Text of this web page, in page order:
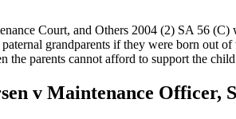
Court, and Others 2004 (2) SA 56
grandparents if they were born out
the parents cannot afford to support the
v Maintenance Officer,